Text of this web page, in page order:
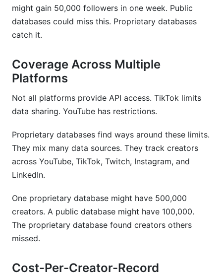
might gain 50,000 followers in one week. Public
databases could miss this. Proprietary databases
catch it.
Coverage Across Multiple
Platforms
Not all platforms provide API access. TikTok limits
data sharing. YouTube has restrictions.
Proprietary databases find ways around these limits.
They mix many data sources. They track creators
across YouTube, TikTok, Twitch, Instagram, and
LinkedIn.
One proprietary database might have 500,000
creators. A public database might have 100,000.
The proprietary database found creators others
missed.
Cost-Per-Creator-Record